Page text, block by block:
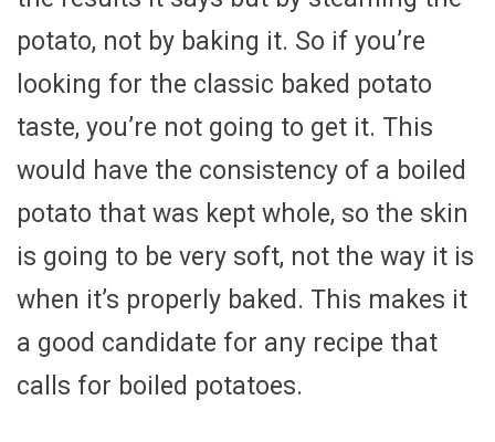
potato, not by baking it. So if you’re
looking for the classic baked potato
taste, you’re not going to get it. This
would have the consistency of a boiled
potato that was kept whole, so the skin
is going to be very soft, not the way it is
when it’s properly baked. This makes it
a good candidate for any recipe that
calls for boiled potatoes.